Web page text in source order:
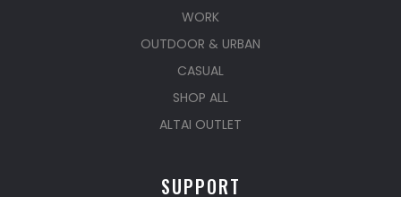
WORK
OUTDOOR & URBAN
CASUAL
SHOP ALL
ALTAI OUTLET
SUPPORT